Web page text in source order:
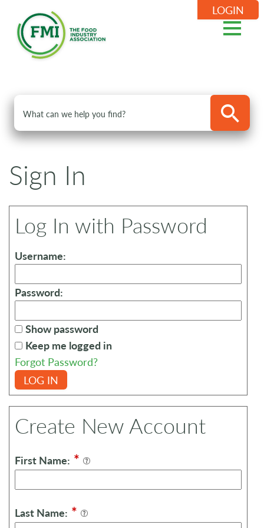
LOGIN
Sign In
Log In with Password
Username:
Password:
Show password
Keep me logged in
Forgot Password?
LOG IN
Create New Account
First Name: *
Last Name: *